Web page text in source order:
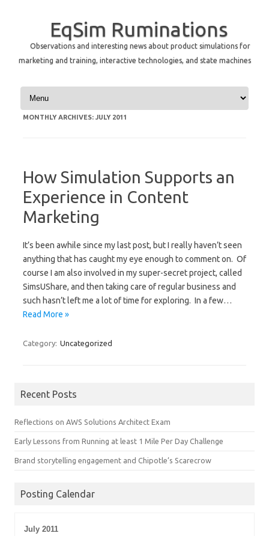
EqSim Ruminations
Observations and interesting news about product simulations for
marketing and training, interactive technologies, and state machines
Skip to content
MONTHLY ARCHIVES: JULY 2011
How Simulation Supports an
Experience in Content
Marketing
It’s been awhile since my last post, but I really haven’t seen
anything that has caught my eye enough to comment on. Of
course I am also involved in my super-secret project, called
SimsUShare, and then taking care of regular business and
such hasn’t left me a lot of time for exploring. In a few…
Read More »
Category: Uncategorized
Recent Posts
Reflections on AWS Solutions Architect Exam
Early Lessons from Running at least 1 Mile Per Day Challenge
Brand storytelling engagement and Chipotle’s Scarecrow
Posting Calendar
July 2011